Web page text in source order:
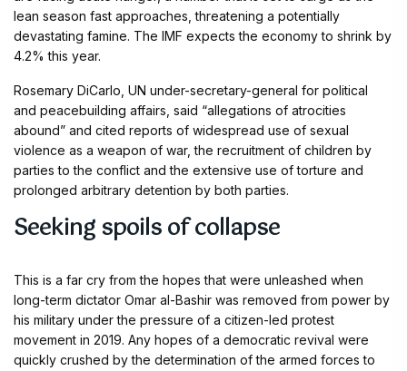
lean season fast approaches, threatening a potentially
devastating famine. The IMF expects the economy to shrink by
4.2% this year.
Rosemary DiCarlo, UN under-secretary-general for political
and peacebuilding affairs, said “allegations of atrocities
abound” and cited reports of widespread use of sexual
violence as a weapon of war, the recruitment of children by
parties to the conflict and the extensive use of torture and
prolonged arbitrary detention by both parties.
Seeking spoils of collapse
This is a far cry from the hopes that were unleashed when
long-term dictator Omar al-Bashir was removed from power by
his military under the pressure of a citizen-led protest
movement in 2019. Any hopes of a democratic revival were
quickly crushed by the determination of the armed forces to